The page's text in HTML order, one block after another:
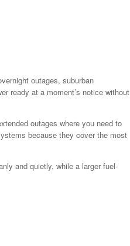
outages, suburban
ready at a moment’s notice without
outages where you need to
because they cover the most
and quietly, while a larger fuel-